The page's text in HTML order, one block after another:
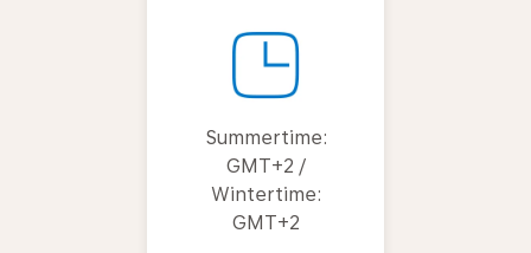
Summertime:
GMT+2 /
Wintertime:
GMT+2